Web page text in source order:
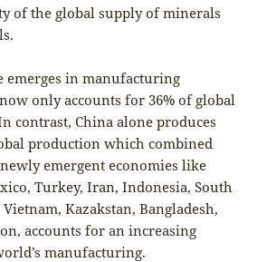
of the global supply of minerals
emerges in manufacturing
only accounts for 36% of global
contrast, China alone produces
production which combined
emergent economies like
Turkey, Iran, Indonesia, South
Kazakstan, Bangladesh,
accounts for an increasing
manufacturing.